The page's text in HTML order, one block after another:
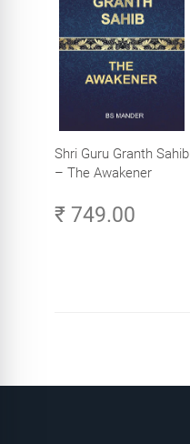
Shri Guru Granth Sahib
– The Awakener
₹ 749.00